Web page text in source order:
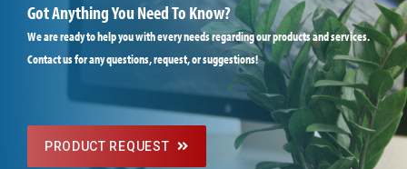
Got Anything You Need To Know?
We are ready to help you with every needs regarding our products and services.
Contact us for any questions, request, or suggestions!
PRODUCT REQUEST